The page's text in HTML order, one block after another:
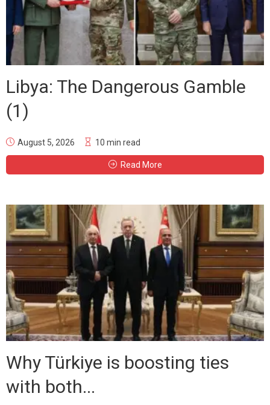
Libya: The Dangerous Gamble
(1)
August 5, 2026 10 min read
Read More
Why Türkiye is boosting ties
with both...